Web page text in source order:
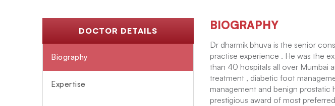
DOCTOR DETAILS
Biography
Expertise
BIOGRAPHY
Dr dharmik bhuva is the senior
practise experience . He was the
than 40 hospitals all over Mumbai
treatment , diabetic foot
management and benign prostatic
prestigious award of most